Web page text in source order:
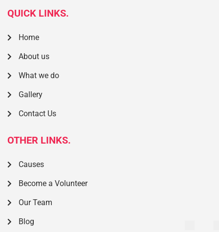
QUICK LINKS.
Home
About us
What we do
Gallery
Contact Us
OTHER LINKS.
Causes
Become a Volunteer
Our Team
Blog